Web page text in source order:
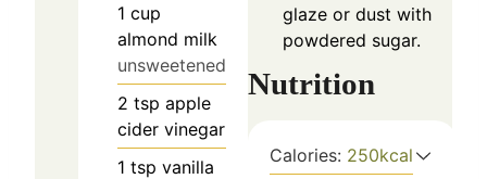
1 cup
almond milk
unsweetened
2 tsp apple
cider vinegar
1 tsp vanilla
glaze or dust with
powdered sugar.
Nutrition
Calories: 250kcal